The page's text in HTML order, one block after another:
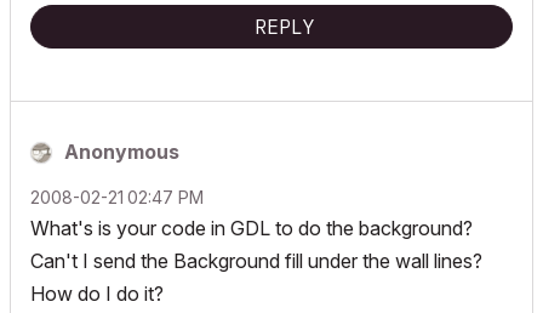
REPLY
Anonymous
‎2008-02-21 02:47 PM
What's is your code in GDL to do the background?
Can't I send the Background fill under the wall lines?
How do I do it?